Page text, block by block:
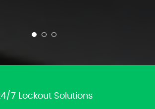
7 Lockout Solutions